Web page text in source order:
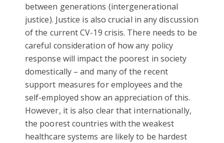
between generations (intergenerational
justice). Justice is also crucial in any discussion
of the current CV-19 crisis. There needs to be
careful consideration of how any policy
response will impact the poorest in society
domestically – and many of the recent
support measures for employees and the
self-employed show an appreciation of this.
However, it is also clear that internationally,
the poorest countries with the weakest
healthcare systems are likely to be hardest